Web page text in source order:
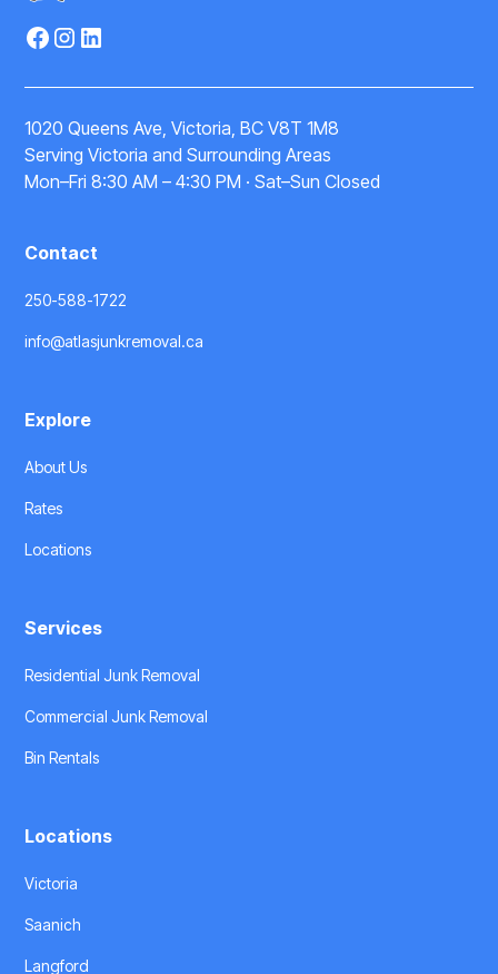
1020 Queens Ave, Victoria, BC V8T 1M8
Serving Victoria and Surrounding Areas
Mon–Fri 8:30 AM – 4:30 PM · Sat–Sun Closed
Contact
250-588-1722
info@atlasjunkremoval.ca
Explore
About Us
Rates
Locations
Services
Residential Junk Removal
Commercial Junk Removal
Bin Rentals
Locations
Victoria
Saanich
Langford